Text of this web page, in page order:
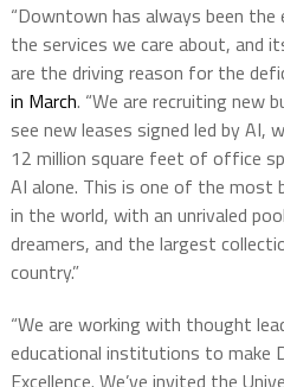
“Downtown has always been
the services we care about, and
are the driving reason for the
in March. “We are recruiting new
see new leases signed led by AI,
12 million square feet of office
AI alone. This is one of the most
in the world, with an unrivaled
dreamers, and the largest
country.”
“We are working with thought
educational institutions to make
Excellence. We’ve invited the